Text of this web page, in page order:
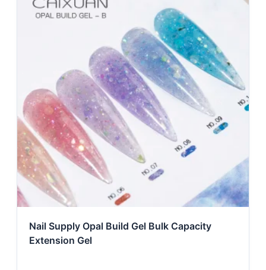
Nail Supply Opal Build Gel Bulk Capacity
Extension Gel